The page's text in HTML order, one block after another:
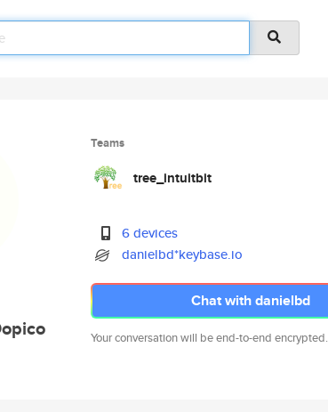
Teams
tree_intuitbit
6 devices
danielbd*keybase.io
Chat with danielbd
Your conversation will be end-to-end encrypted.